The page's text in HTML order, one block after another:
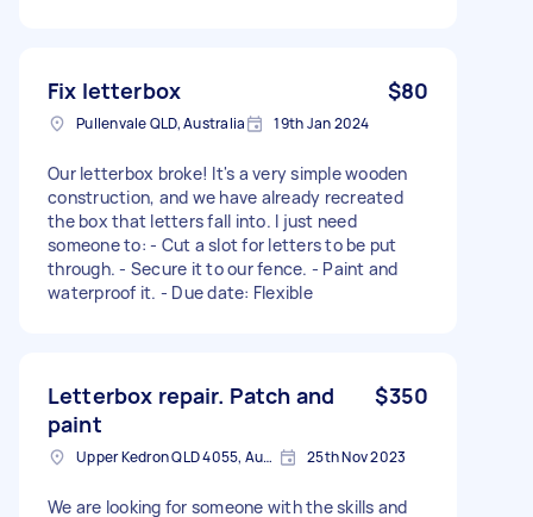
Fix letterbox $80
Pullenvale QLD, Australia 19th Jan 2024
Our letterbox broke! It's a very simple wooden
construction, and we have already recreated
the box that letters fall into. I just need
someone to: - Cut a slot for letters to be put
through. - Secure it to our fence. - Paint and
waterproof it. - Due date: Flexible
Letterbox repair. Patch and
paint
$350
Upper Kedron QLD 4055, Australia 25th Nov 2023
We are looking for someone with the skills and